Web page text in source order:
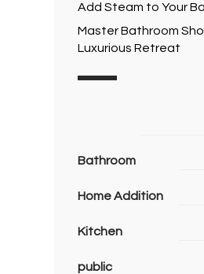
Add Steam to Your
Master Bathroom
Luxurious Retreat
Bathroom
Home Addition
Kitchen
public